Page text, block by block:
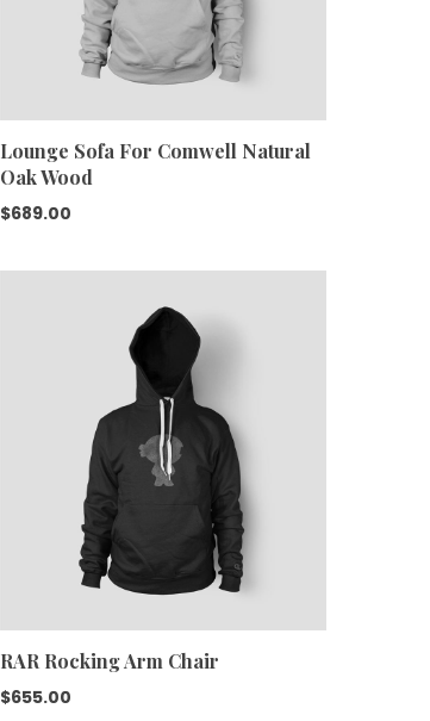
Lounge Sofa For Comwell Natural
Oak Wood
$689.00
RAR Rocking Arm Chair
$655.00